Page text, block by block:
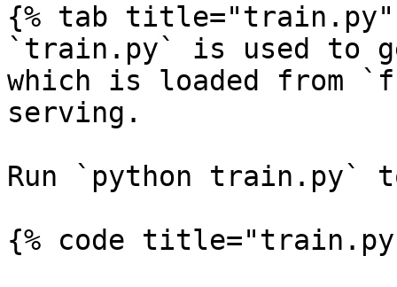
{% tab title="train.py"
`train.py` is used to
which is loaded from
serving.
Run `python train.py`
{% code